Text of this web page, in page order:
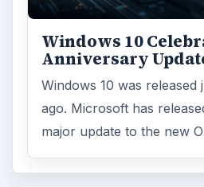
Windows 10
Anniversary
Windows 10 was released
ago. Microsoft has
major update to the new